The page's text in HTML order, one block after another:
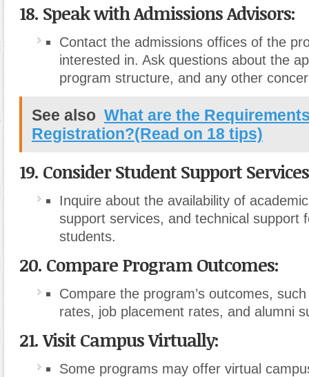
18. Speak with Admissions Advisors:
Contact the admissions offices of the
interested in. Ask questions about the
program structure, and any other
See also What are the
Registration?(Read on 18 tips)
19. Consider Student Support
Inquire about the availability of
support services, and technical support
students.
20. Compare Program Outcomes:
Compare the program’s outcomes,
rates, job placement rates, and alumni
21. Visit Campus Virtually:
Some programs may offer virtual